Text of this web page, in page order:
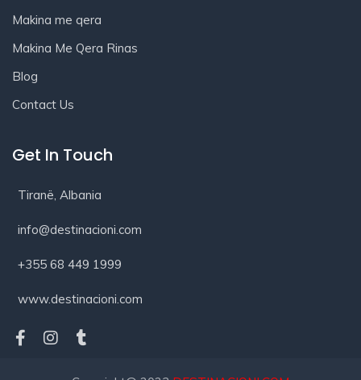
Makina me qera
Makina Me Qera Rinas
Blog
Contact Us
Get In Touch
Tiranë, Albania
info@destinacioni.com
+355 68 449 1999
www.destinacioni.com